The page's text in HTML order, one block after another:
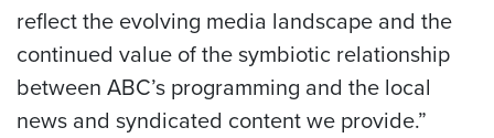
reflect the evolving media landscape and the
continued value of the symbiotic relationship
between ABC’s programming and the local
news and syndicated content we provide.”